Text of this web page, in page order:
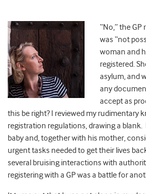
“No,” the
was “not
woman and
registered.
asylum, and
any
accept as
this be right? I reviewed my rudimentary
registration regulations, drawing a
baby and, together with his mother,
urgent tasks needed to get their lives
several bruising interactions with
registering with a GP was a battle for